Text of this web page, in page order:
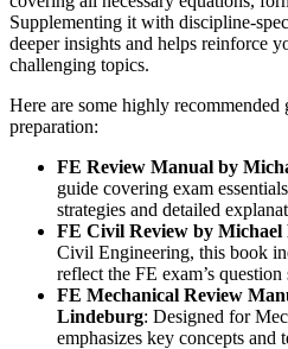
Supplementing it with discipline-
deeper insights and helps reinforce
challenging topics.
Here are some highly recommended
preparation:
FE Review Manual by
guide covering exam
strategies and detailed
FE Civil Review by
Civil Engineering, this book
reflect the FE exam’s
FE Mechanical Review
Lindeburg: Designed for
emphasizes key concepts and